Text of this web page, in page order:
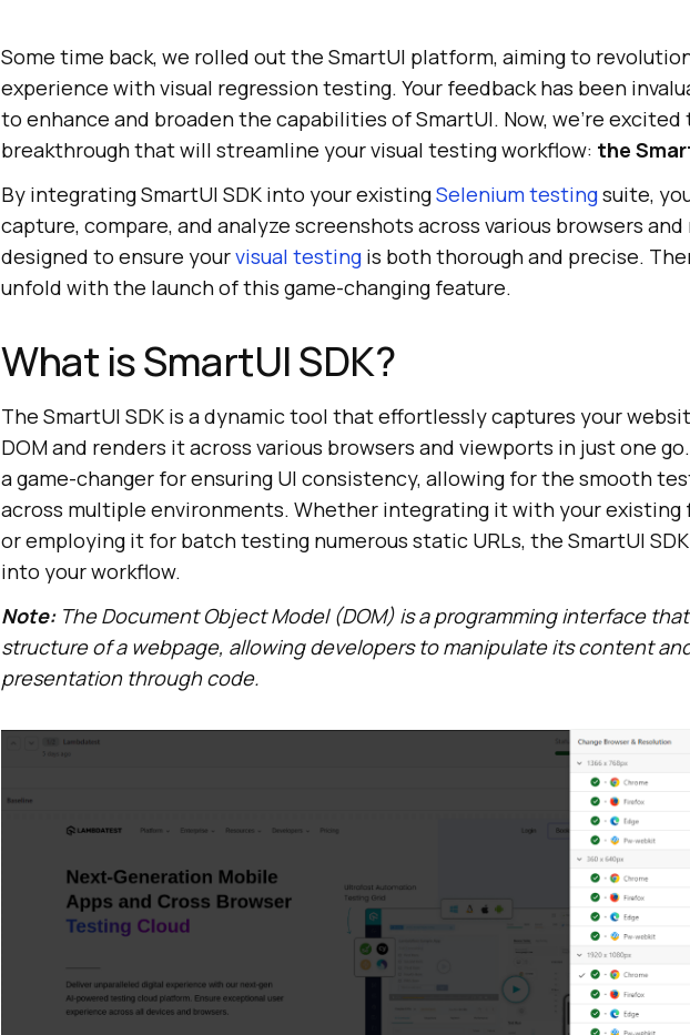
Some time back, we rolled out the SmartUI platform, aiming to
experience with visual regression testing. Your feedback has been
to enhance and broaden the capabilities of SmartUI. Now, we’re
breakthrough that will streamline your visual testing workflow: the
By integrating SmartUI SDK into your existingSelenium testingsuite,
capture, compare, and analyze screenshots across various browsers and
designed to ensure yourvisual testing is both thorough and precise.
unfold with the launch of this game-changing feature.
What is SmartUI SDK?
The SmartUI SDK is a dynamic tool that effortlessly captures your
DOM and renders it across various browsers and viewports in just one
a game-changer for ensuring UI consistency, allowing for the smooth
across multiple environments. Whether integrating it with your
or employing it for batch testing numerous static URLs, the SmartUI
into your workflow.
Note:The Document Object Model (DOM) is a programming interface
structure of a webpage, allowing developers to manipulate its content
presentation through code.